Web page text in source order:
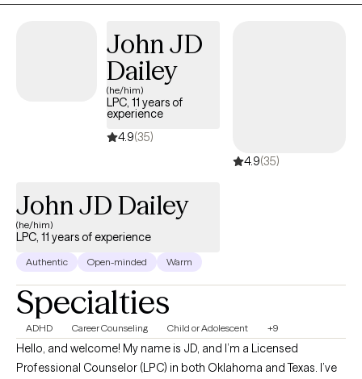
John JD
Dailey
(he/him)
LPC, 11 years of
experience
4.9(35)
4.9(35)
John JD Dailey
(he/him)
LPC, 11 years of experience
Authentic Open-minded Warm
Specialties
ADHD Career Counseling Child or Adolescent +9
Hello, and welcome! My name is JD, and I’m a Licensed
Professional Counselor (LPC) in both Oklahoma and Texas. I’ve